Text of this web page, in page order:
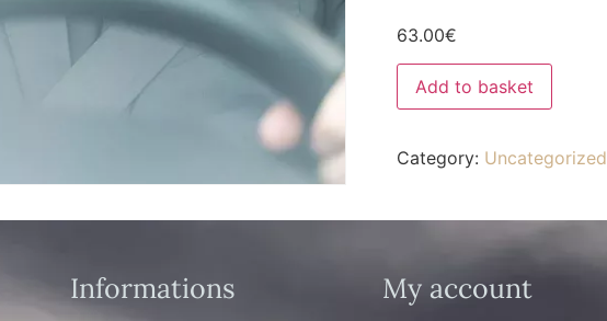
63.00€
Add to basket
Category: Uncategorized
Informations My account